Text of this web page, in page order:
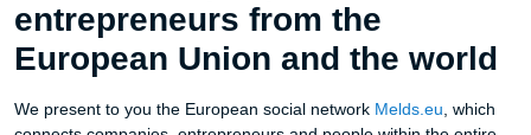
entrepreneurs from the
European Union and the world
We present to you the European social network Melds.eu , which